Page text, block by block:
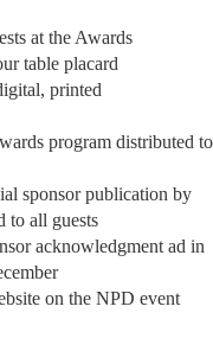
at the Awards
table placard
printed
program distributed to
sponsor publication by
to all guests
acknowledgment ad in
on the NPD event